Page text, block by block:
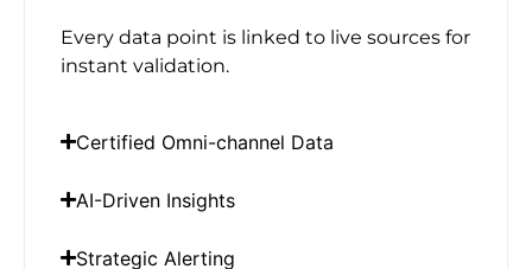
Every data point is linked to live sources for
instant validation.
Certified Omni-channel Data
AI-Driven Insights
Strategic Alerting